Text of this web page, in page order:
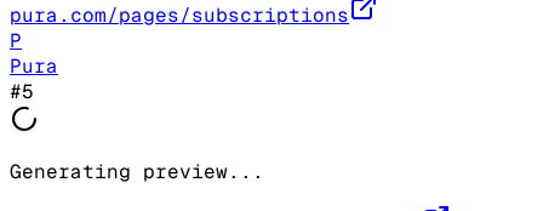
pura.com/pages/subscriptions
P
Pura
#5
Generating preview...